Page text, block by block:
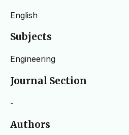
English
Subjects
Engineering
Journal Section
-
Authors